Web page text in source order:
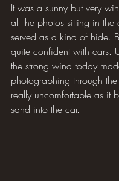
It was a sunny but very
all the photos sitting in the
served as a kind of hide.
quite confident with cars.
the strong wind today
photographing through
really uncomfortable as it
sand into the car.